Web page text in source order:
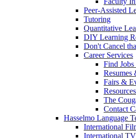
Peer-Assisted
Tutoring
Quantitative
DIY Learning
Don't Cancel
Career Services
Find Jobs
Resumes
Fairs &
The
Contact
Hasselmo Language
International
International